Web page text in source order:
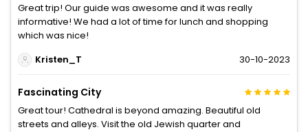
Great trip! Our guide was awesome and it was really
informative! We had a lot of time for lunch and shopping
which was nice!
Kristen_T
30-10-2023
Fascinating City
Great tour! Cathedral is beyond amazing. Beautiful old
streets and alleys. Visit the old Jewish quarter and